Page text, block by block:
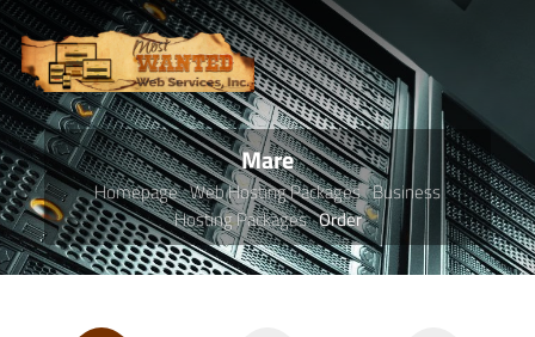
Mare
Homepage Web Hosting Packages Business
Hosting Packages Order